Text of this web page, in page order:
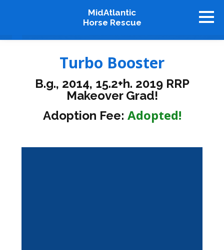
MidAtlantic
Horse Rescue
Available Horses
Graduates
Stablemates
Turbo Booster
B.g., 2014, 15.2+h. 2019 RRP
Makeover Grad!
Adoption Fee: Adopted!